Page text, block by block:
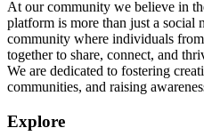
At our community we believe in
platform is more than just a social
community where individuals
together to share, connect, and
We are dedicated to fostering
communities, and raising
Explore